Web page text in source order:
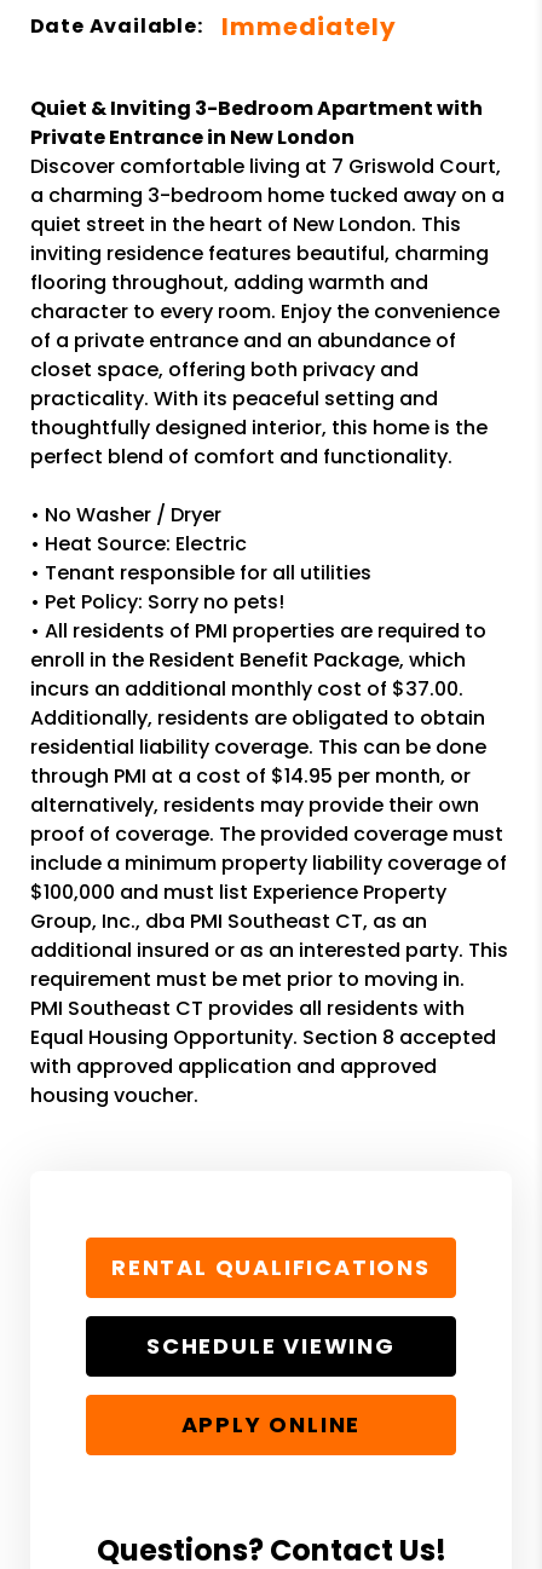
Date Available: Immediately
Quiet & Inviting 3-Bedroom Apartment with
Private Entrance in New London
Discover comfortable living at 7 Griswold Court,
a charming 3-bedroom home tucked away on a
quiet street in the heart of New London. This
inviting residence features beautiful, charming
flooring throughout, adding warmth and
character to every room. Enjoy the convenience
of a private entrance and an abundance of
closet space, offering both privacy and
practicality. With its peaceful setting and
thoughtfully designed interior, this home is the
perfect blend of comfort and functionality.
• No Washer / Dryer
• Heat Source: Electric
• Tenant responsible for all utilities
• Pet Policy: Sorry no pets!
• All residents of PMI properties are required to
enroll in the Resident Benefit Package, which
incurs an additional monthly cost of $37.00.
Additionally, residents are obligated to obtain
residential liability coverage. This can be done
through PMI at a cost of $14.95 per month, or
alternatively, residents may provide their own
proof of coverage. The provided coverage must
include a minimum property liability coverage of
$100,000 and must list Experience Property
Group, Inc., dba PMI Southeast CT, as an
additional insured or as an interested party. This
requirement must be met prior to moving in.
PMI Southeast CT provides all residents with
Equal Housing Opportunity. Section 8 accepted
with approved application and approved
housing voucher.
RENTAL QUALIFICATIONS
SCHEDULE VIEWING
APPLY ONLINE
Questions? Contact Us!